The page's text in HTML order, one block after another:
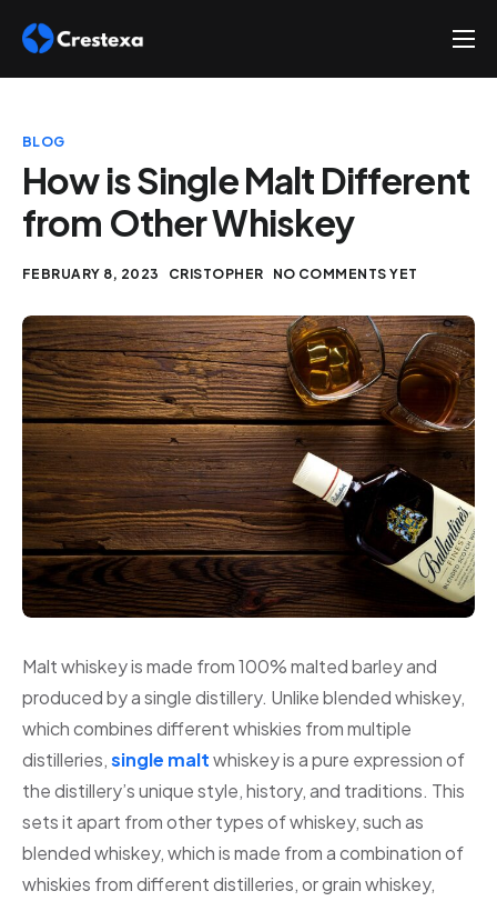
About
Hire
Platform
BLOG
How is Single Malt Different
from Other Whiskey
FEBRUARY 8, 2023 CRISTOPHER NO COMMENTS YET
Malt whiskey is made from 100% malted barley and
produced by a single distillery. Unlike blended whiskey,
which combines different whiskies from multiple
distilleries,single maltwhiskey is a pure expression of
the distillery’s unique style, history, and traditions. This
sets it apart from other types of whiskey, such as
blended whiskey, which is made from a combination of
whiskies from different distilleries, or grain whiskey,